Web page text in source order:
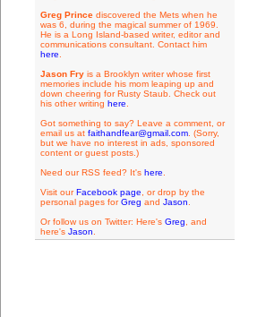
Greg Princediscovered the Mets when he
was 6, during the magical summer of 1969.
He is a Long Island-based writer, editor and
communications consultant. Contact him
here
Jason Fryis a Brooklyn writer whose first
memories include his mom leaping up and
down cheering for Rusty Staub. Check out
his other writing here
Got something to say? Leave a comment, or
email us at faithandfear@gmail.com. (Sorry,
but we have no interest in ads, sponsored
content or guest posts.)
Need our RSS feed? It's here
Visit ourFacebook page , or drop by the
personal pages forGreg and Jason
Or follow us on Twitter: Here's Greg , and
here's Jason